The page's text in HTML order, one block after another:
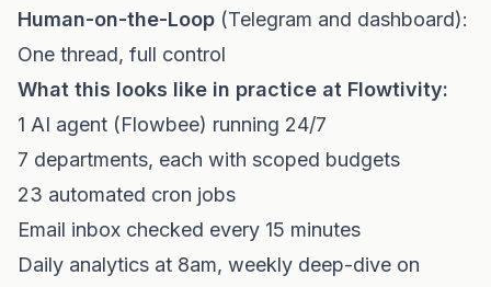
Human-on-the-Loop (Telegram and dashboard):
One thread, full control
What this looks like in practice at Flowtivity:
1 AI agent (Flowbee) running 24/7
7 departments, each with scoped budgets
23 automated cron jobs
Email inbox checked every 15 minutes
Daily analytics at 8am, weekly deep-dive on